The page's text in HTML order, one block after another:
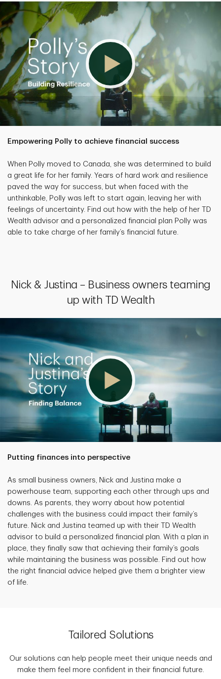
Empowering Polly to achieve financial success
When Polly moved to Canada, she was determined to build
a great life for her family. Years of hard work and resilience
paved the way for success, but when faced with the
unthinkable, Polly was left to start again, leaving her with
feelings of uncertainty. Find out how with the help of her TD
Wealth advisor and a personalized financial plan Polly was
able to take charge of her family’s financial future.
Nick & Justina – Business owners teaming
up with TD Wealth
Putting finances into perspective
As small business owners, Nick and Justina make a
powerhouse team, supporting each other through ups and
downs. As parents, they worry about how potential
challenges with the business could impact their family’s
future. Nick and Justina teamed up with their TD Wealth
advisor to build a personalized financial plan. With a plan in
place, they finally saw that achieving their family’s goals
while maintaining the business was possible. Find out how
the right financial advice helped give them a brighter view
of life.
Tailored Solutions
Our solutions can help people meet their unique needs and
make them feel more confident in their financial future.